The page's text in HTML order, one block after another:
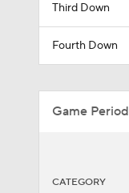
Third Down
Fourth Down
Game Period
CATEGORY